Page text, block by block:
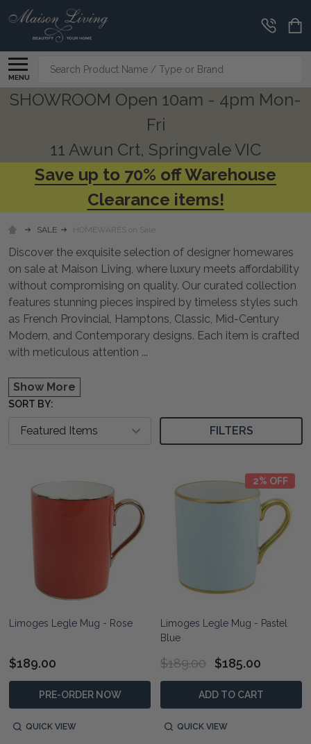
MENU
Search
SHOWROOM Open 10am - 4pm Mon-
Fri
11 Awun Crt, Springvale VIC
Save up to 70% off Warehouse
Clearance items!
SALE HOMEWARES on Sale
Discover the exquisite selection of designer homewares
on sale at Maison Living, where luxury meets affordability
without compromising on quality. Our curated collection
features stunning pieces inspired by timeless styles such
as French Provincial, Hamptons, Classic, Mid-Century
Modern, and Contemporary designs. Each item is crafted
with meticulous attention ...
Show More
SORT BY:
FILTERS
Limoges Legle Mug - Rose
$189.00
PRE-ORDER NOW
QUICK VIEW
2% OFF
Limoges Legle Mug - Pastel
Blue
$189.00 $185.00
ADD TO CART
QUICK VIEW
CLEARANCE
CORNER